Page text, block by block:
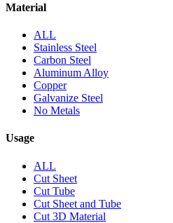
Material
ALL
Stainless Steel
Carbon Steel
Aluminum Alloy
Copper
Galvanize Steel
No Metals
Usage
ALL
Cut Sheet
Cut Tube
Cut Sheet and Tube
Cut 3D Material